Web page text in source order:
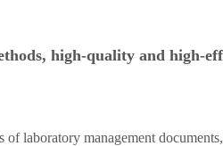
high-quality and high-
of laboratory management